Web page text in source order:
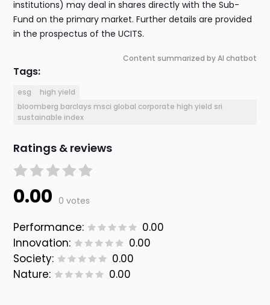
institutions) may deal in shares directly with the Sub-
Fund on the primary market. Further details are provided
in the prospectus of the UCITS.
Content summarized by AI chatbot
Tags:
esg
high yield
bloomberg barclays msci global corporate high yield sri
sustainable index
Ratings & reviews
0.00 0 votes
Performance:
0.00
Innovation:
0.00
Society:
0.00
Nature:
0.00